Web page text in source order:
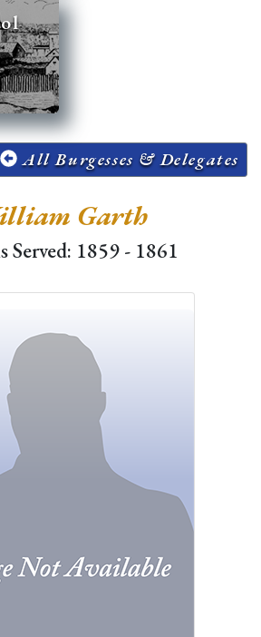
All Burgesses & Delegates
Garth
Served: 1859 - 1861